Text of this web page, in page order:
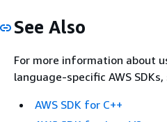
See Also
For more information about
language-specific AWS
AWS SDK for C++